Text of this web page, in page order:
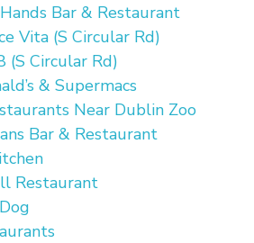
Bar & Restaurant
Vita (S Circular Rd)
(S Circular Rd)
& Supermacs
Near Dublin Zoo
Bar & Restaurant
Restaurant